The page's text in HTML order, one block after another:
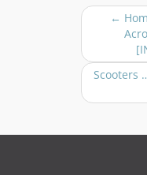
P
t
a
i
←
Scooters